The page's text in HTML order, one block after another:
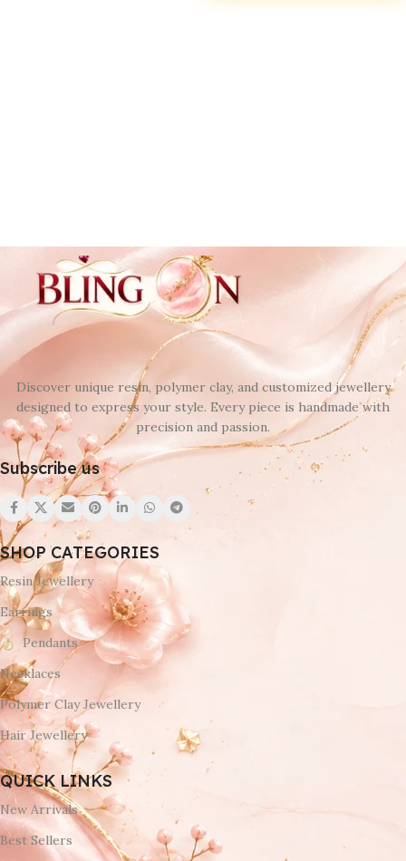
Discover unique resin, polymer clay, and customized jewellery
designed to express your style. Every piece is handmade with
precision and passion.
Subscribe us
SHOP CATEGORIES
Resin Jewellery
Earrings
Pendants
Necklaces
Polymer Clay Jewellery
Hair Jewellery
QUICK LINKS
New Arrivals
Best Sellers